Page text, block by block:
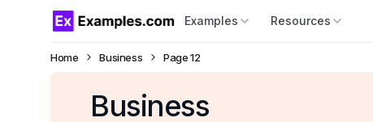
Examples Resources
Home Business Page 12
Business